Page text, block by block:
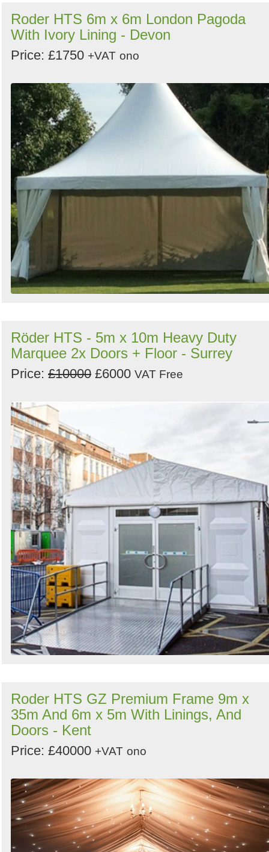
Roder HTS 6m x 6m London Pagoda
With Ivory Lining - Devon
Price: £1750 +VAT ono
Röder HTS - 5m x 10m Heavy Duty
Marquee 2x Doors + Floor - Surrey
Price: £10000 £6000 VAT Free
Roder HTS GZ Premium Frame 9m x
35m And 6m x 5m With Linings, And
Doors - Kent
Price: £40000 +VAT ono